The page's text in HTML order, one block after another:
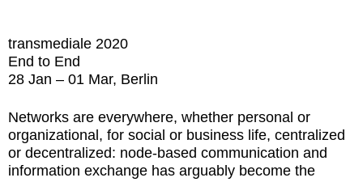
transmediale 2020
End to End
28 Jan – 01 Mar, Berlin
Networks are everywhere, whether personal or
organizational, for social or business life, centralized
or decentralized: node-based communication and
information exchange has arguably become the